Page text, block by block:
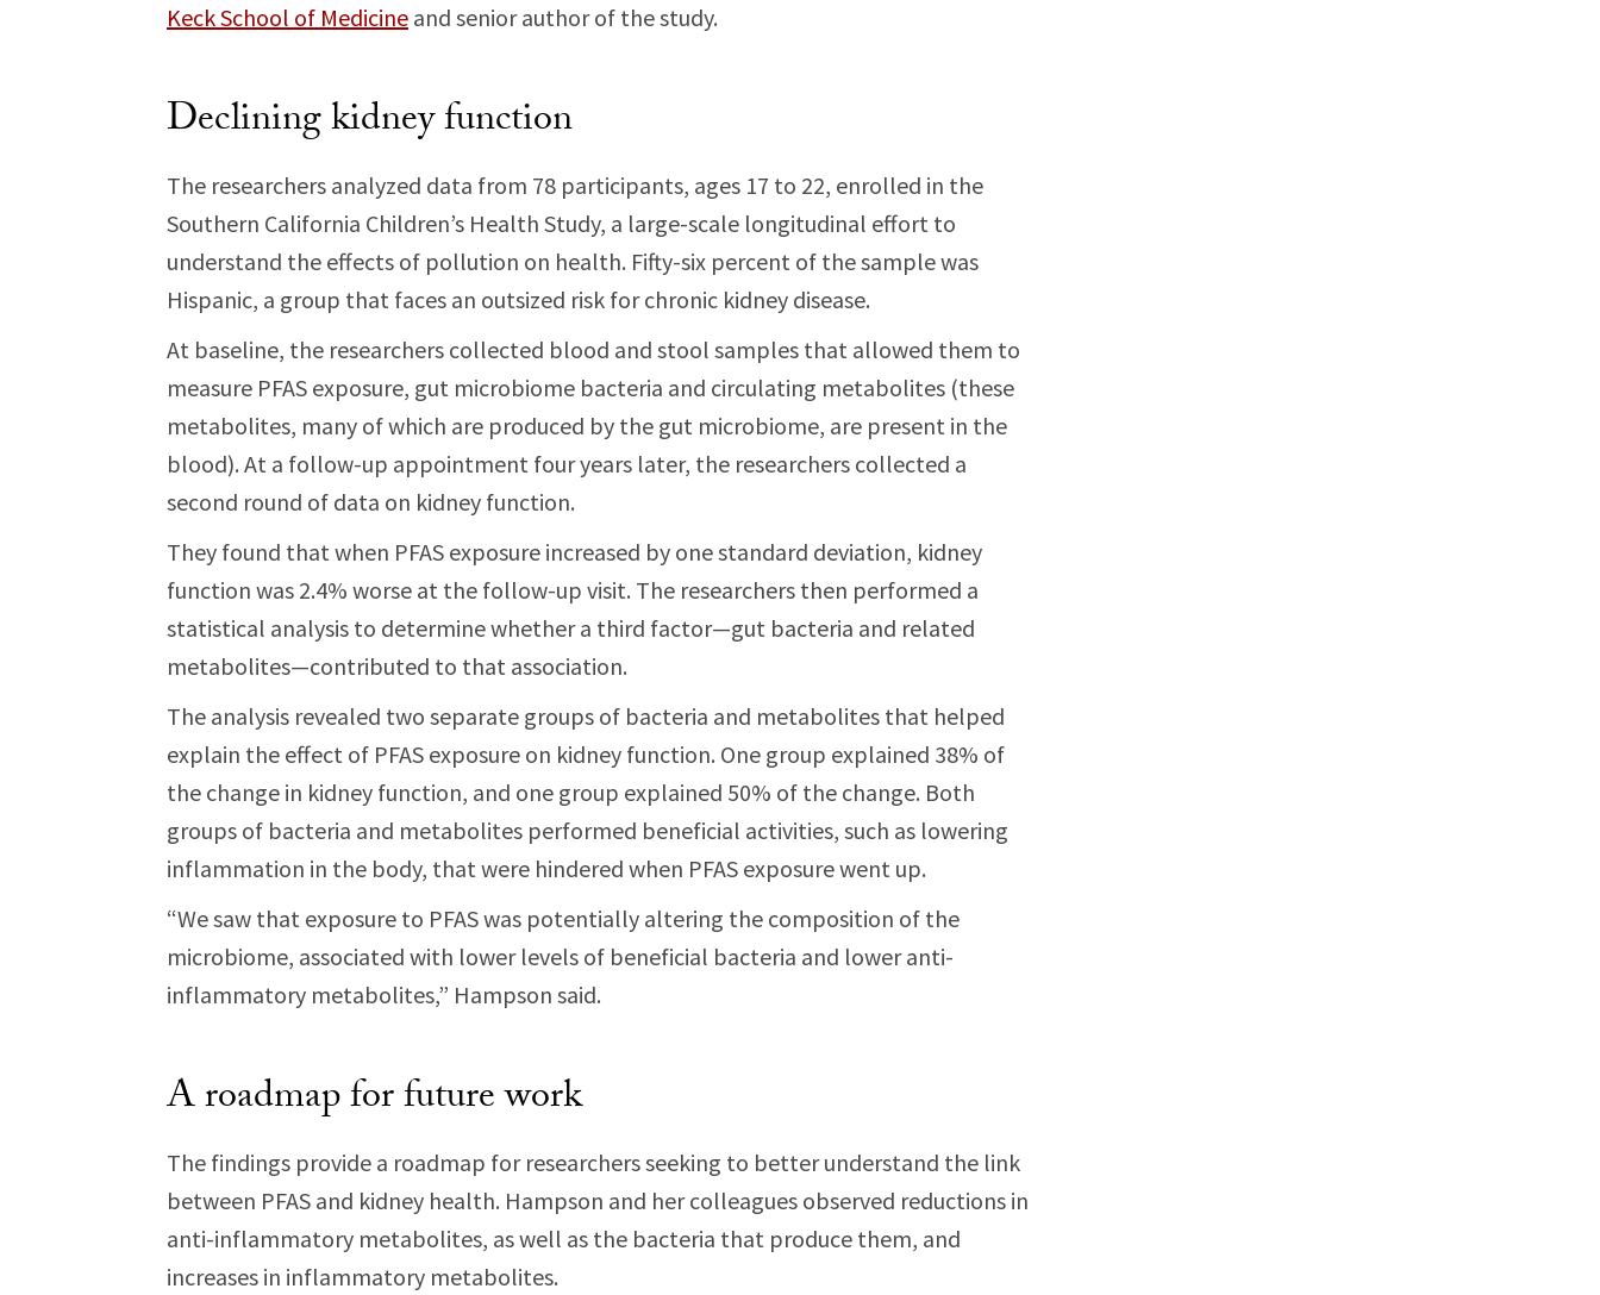
Keck School of Medicine and senior author of the study.
Declining kidney function
The researchers analyzed data from 78 participants, ages 17 to 22, enrolled in the
Southern California Children’s Health Study, a large-scale longitudinal effort to
understand the effects of pollution on health. Fifty-six percent of the sample was
Hispanic, a group that faces an outsized risk for chronic kidney disease.
At baseline, the researchers collected blood and stool samples that allowed them to
measure PFAS exposure, gut microbiome bacteria and circulating metabolites (these
metabolites, many of which are produced by the gut microbiome, are present in the
blood). At a follow-up appointment four years later, the researchers collected a
second round of data on kidney function.
They found that when PFAS exposure increased by one standard deviation, kidney
function was 2.4% worse at the follow-up visit. The researchers then performed a
statistical analysis to determine whether a third factor—gut bacteria and related
metabolites—contributed to that association.
The analysis revealed two separate groups of bacteria and metabolites that helped
explain the effect of PFAS exposure on kidney function. One group explained 38% of
the change in kidney function, and one group explained 50% of the change. Both
groups of bacteria and metabolites performed beneficial activities, such as lowering
inflammation in the body, that were hindered when PFAS exposure went up.
“We saw that exposure to PFAS was potentially altering the composition of the
microbiome, associated with lower levels of beneficial bacteria and lower anti-
inflammatory metabolites,” Hampson said.
A roadmap for future work
The findings provide a roadmap for researchers seeking to better understand the link
between PFAS and kidney health. Hampson and her colleagues observed reductions in
anti-inflammatory metabolites, as well as the bacteria that produce them, and
increases in inflammatory metabolites.